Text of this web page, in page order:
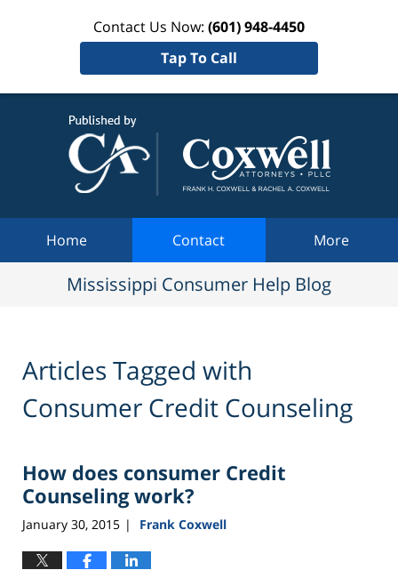
Contact Us Now: (601) 948-4450
Tap To Call
Home Contact More
Mississippi Consumer Help Blog
Articles Tagged with
Consumer Credit Counseling
How does consumer Credit
Counseling work?
January 30, 2015 | Frank Coxwell